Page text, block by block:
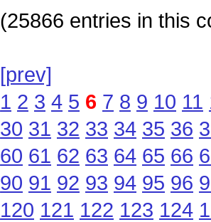
(25866 entries in this
[prev]
1 2 3 4 5 6 7 8 9 10 11
30 31 32 33 34 35 36
60 61 62 63 64 65 66
90 91 92 93 94 95 96
120 121 122 123 124